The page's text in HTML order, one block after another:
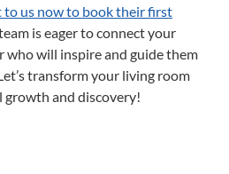
to us now to book their first
is eager to connect your
will inspire and guide them
transform your living room
growth and discovery!